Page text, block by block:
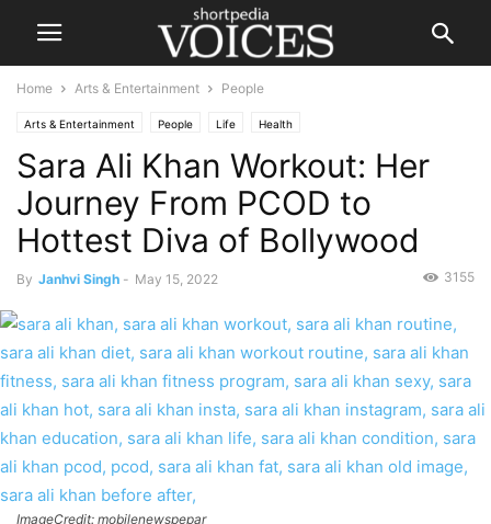
Home Arts & Entertainment People
Arts & Entertainment People Life Health
Sara Ali Khan Workout: Her
Journey From PCOD to
Hottest Diva of Bollywood
By Janhvi Singh - May 15, 2022 3155
ImageCredit: mobilenewspepar